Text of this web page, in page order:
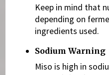
Keep in mind that
depending on
ingredients used.
Sodium Warning
Miso is high in